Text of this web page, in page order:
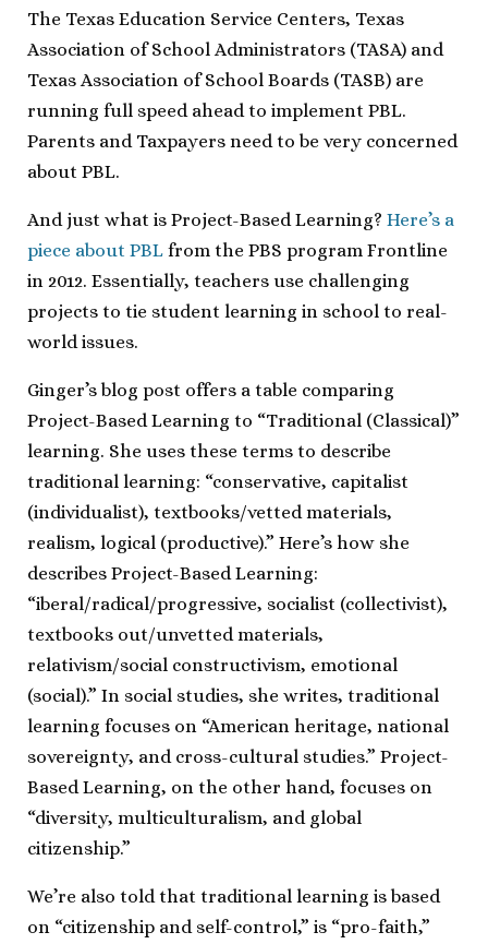
The Texas Education Service Centers, Texas
Association of School Administrators (TASA) and
Texas Association of School Boards (TASB) are
running full speed ahead to implement PBL.
Parents and Taxpayers need to be very concerned
about PBL.
And just what is Project-Based Learning? Here’s a
piece about PBL from the PBS program Frontline
in 2012. Essentially, teachers use challenging
projects to tie student learning in school to real-
world issues.
Ginger’s blog post offers a table comparing
Project-Based Learning to “Traditional (Classical)”
learning. She uses these terms to describe
traditional learning: “conservative, capitalist
(individualist), textbooks/vetted materials,
realism, logical (productive).” Here’s how she
describes Project-Based Learning:
“iberal/radical/progressive, socialist (collectivist),
textbooks out/unvetted materials,
relativism/social constructivism, emotional
(social).” In social studies, she writes, traditional
learning focuses on “American heritage, national
sovereignty, and cross-cultural studies.” Project-
Based Learning, on the other hand, focuses on
“diversity, multiculturalism, and global
citizenship.”
We’re also told that traditional learning is based
on “citizenship and self-control,” is “pro-faith,”